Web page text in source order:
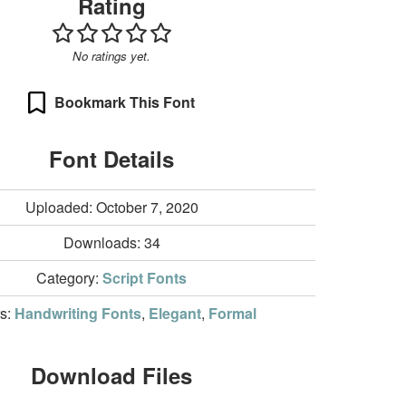
No ratings yet.
Bookmark This Font
Font Details
Uploaded: October 7, 2020
Downloads: 34
Category: Script Fonts
Handwriting Fonts, Elegant, Formal
Download Files